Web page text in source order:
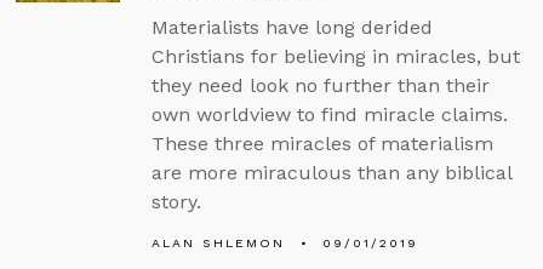
Materialists have long derided
Christians for believing in miracles, but
they need look no further than their
own worldview to find miracle claims.
These three miracles of materialism
are more miraculous than any biblical
story.
ALAN SHLEMON 09/01/2019